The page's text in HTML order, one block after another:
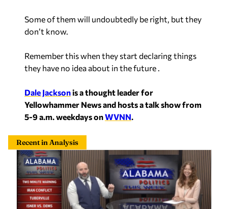
Some of them will undoubtedly be right, but they
don’t know.
Remember this when they start declaring things
they have no idea about in the future .
Dale Jacksonis a thought leader for
Yellowhammer News and hosts a talk show from
5-9 a.m. weekdays onWVNN.
Recent in Analysis